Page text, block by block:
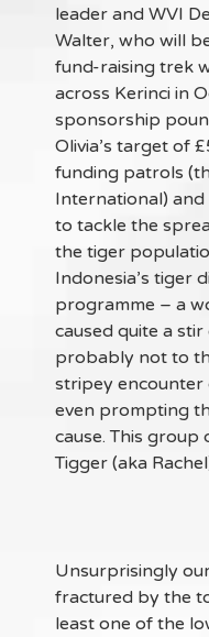
leader and WVI
Walter, who will
fund-raising trek
across Kerinci in
sponsorship
Olivia’s target of
funding patrols
International) and
to tackle the
the tiger
Indonesia’s tiger
programme – a
caused quite a
probably not to
stripey encounter
even prompting
cause. This
Tigger (aka
Unsurprisingly
fractured by the
least one of the